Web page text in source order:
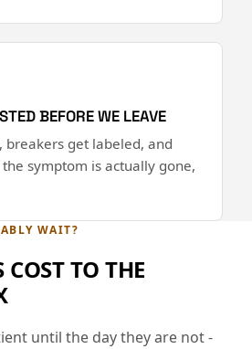
BEFORE WE LEAVE
breakers get labeled, and
symptom is actually gone,
WAIT?
TO THE
until the day they are not -